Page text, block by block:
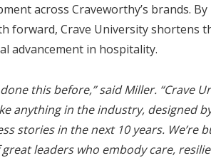
across Craveworthy’s brands.
forward, Crave University shortens
advancement in hospitality.
this before,” said Miller. “Crave
anything in the industry, designed
stories in the next 10 years. We’re
leaders who embody care,